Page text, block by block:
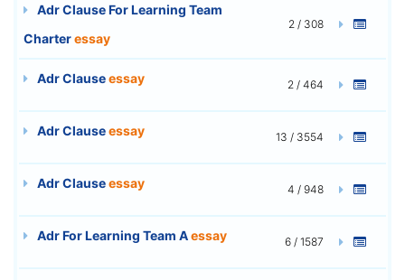
Adr Clause For Learning Team
Charteressay
2 / 308
Adr Clauseessay 2 / 464
Adr Clauseessay 13 / 3554
Adr Clauseessay 4 / 948
Adr For Learning Team Aessay 6 / 1587